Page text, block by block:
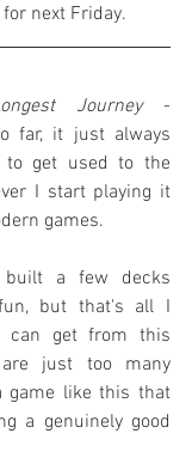
next Friday.
Journey -
far, it just always
get used to the
I start playing it
games.
a few decks
but that's all I
can get from this
just too many
game like this that
a genuinely good